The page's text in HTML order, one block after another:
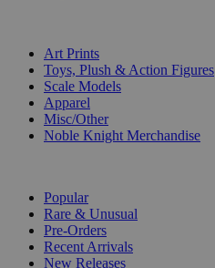
Art Prints
Toys, Plush & Action Figures
Scale Models
Apparel
Misc/Other
Noble Knight Merchandise
Popular
Rare & Unusual
Pre-Orders
Recent Arrivals
New Releases